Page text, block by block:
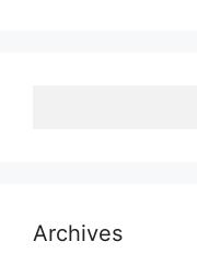
Archives